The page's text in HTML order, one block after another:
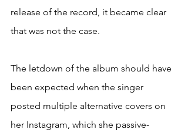
release of the record, it became clear
that was not the case.
The letdown of the album should have
been expected when the singer
posted multiple alternative covers on
her Instagram, which she passive-